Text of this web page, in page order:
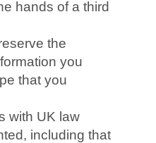
hands of a third
the
you
that you
with UK law
including that